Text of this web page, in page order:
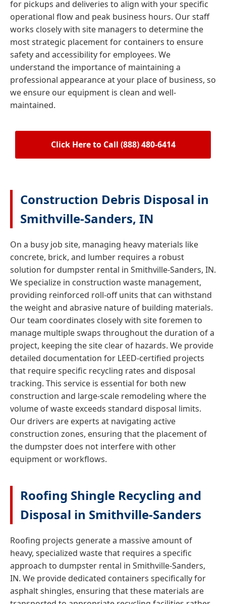
for pickups and deliveries to align with your specific
operational flow and peak business hours. Our staff
works closely with site managers to determine the
most strategic placement for containers to ensure
safety and accessibility for employees. We
understand the importance of maintaining a
professional appearance at your place of business, so
we ensure our equipment is clean and well-
maintained.
Click Here to Call (888) 480-6414
Construction Debris Disposal in
Smithville-Sanders, IN
On a busy job site, managing heavy materials like
concrete, brick, and lumber requires a robust
solution for dumpster rental in Smithville-Sanders, IN.
We specialize in construction waste management,
providing reinforced roll-off units that can withstand
the weight and abrasive nature of building materials.
Our team coordinates closely with site foremen to
manage multiple swaps throughout the duration of a
project, keeping the site clear of hazards. We provide
detailed documentation for LEED-certified projects
that require specific recycling rates and disposal
tracking. This service is essential for both new
construction and large-scale remodeling where the
volume of waste exceeds standard disposal limits.
Our drivers are experts at navigating active
construction zones, ensuring that the placement of
the dumpster does not interfere with other
equipment or workflows.
Roofing Shingle Recycling and
Disposal in Smithville-Sanders
Roofing projects generate a massive amount of
heavy, specialized waste that requires a specific
approach to dumpster rental in Smithville-Sanders,
IN. We provide dedicated containers specifically for
asphalt shingles, ensuring that these materials are